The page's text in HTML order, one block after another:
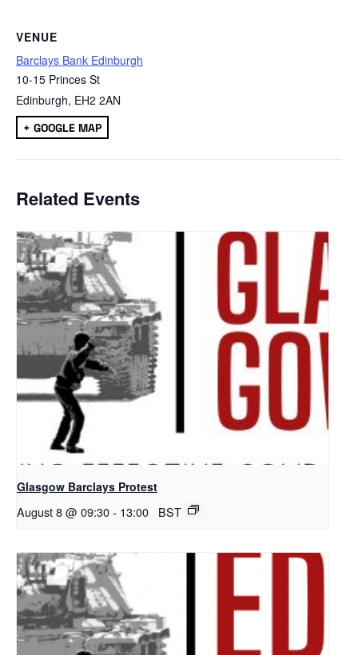
VENUE
Barclays Bank Edinburgh
10-15 Princes St
Edinburgh, EH2 2AN
+ GOOGLE MAP
Related Events
Glasgow Barclays Protest
August 8 @ 09:30- 13:00 BST